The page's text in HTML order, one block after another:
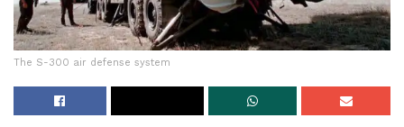
The S-300 air defense system